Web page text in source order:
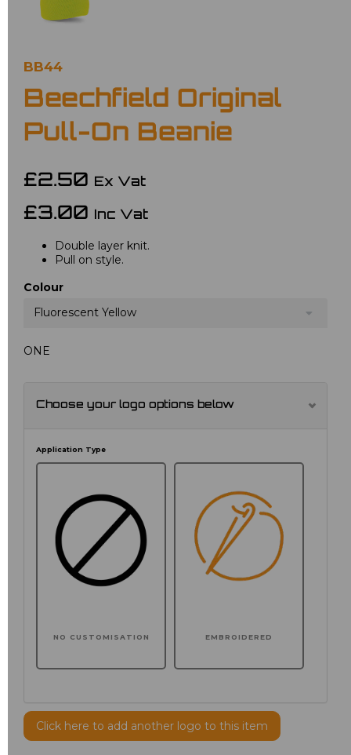
BB44
Beechfield Original
Pull-On Beanie
£2.50 Ex Vat
£3.00 Inc Vat
Double layer knit.
Pull on style.
Colour
Fluorescent Yellow
ONE
Choose your logo options below
Application Type
NO CUSTOMISATION EMBROIDERED
Click here to add another logo to this item